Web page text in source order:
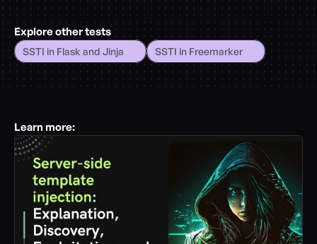
Explore other tests
SSTI in Flask and Jinja SSTI in Freemarker
Learn more: